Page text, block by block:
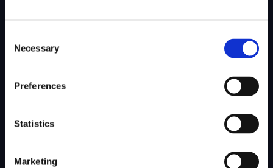
Selection
Necessary
Preferences
Statistics
Marketing
About Us
Our Team
Private School Admissions